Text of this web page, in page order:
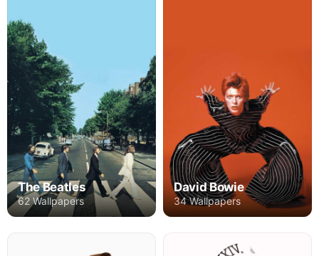
The Beatles
62 Wallpapers
David Bowie
34 Wallpapers